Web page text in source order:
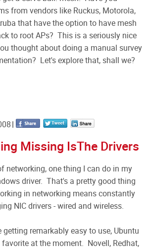
from vendors like Ruckus, Motorola,
that have the option to have mesh
to root APs? This is a seriously nice
thought about doing a manual survey
Let's explore that, shall we?
Missing IsThe Drivers
networking, one thing I can do in my
driver. That's a pretty good thing
in networking means constantly
NIC drivers - wired and wireless.
getting remarkably easy to use, Ubuntu
at the moment. Novell, Redhat,